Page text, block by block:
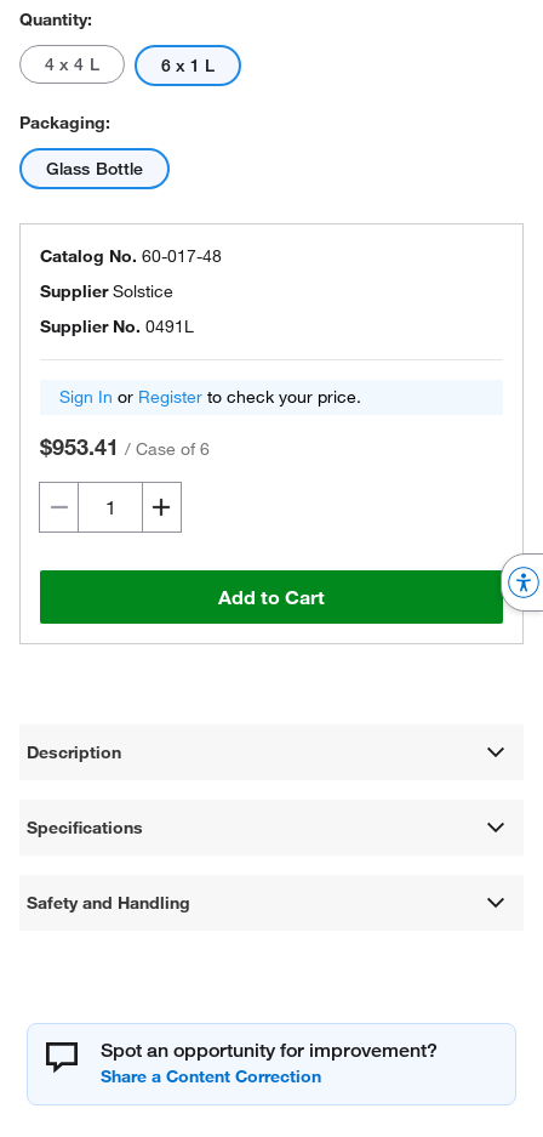
Quantity:
4 x 4 L 6 x 1 L
Packaging:
Glass Bottle
Catalog No. 60-017-48
SupplierSolstice
Supplier No. 0491L
Sign In or Register to check your price.
$953.41 / Case of 6
Add to Cart
Description
Specifications
Safety and Handling
Spot an opportunity for improvement?